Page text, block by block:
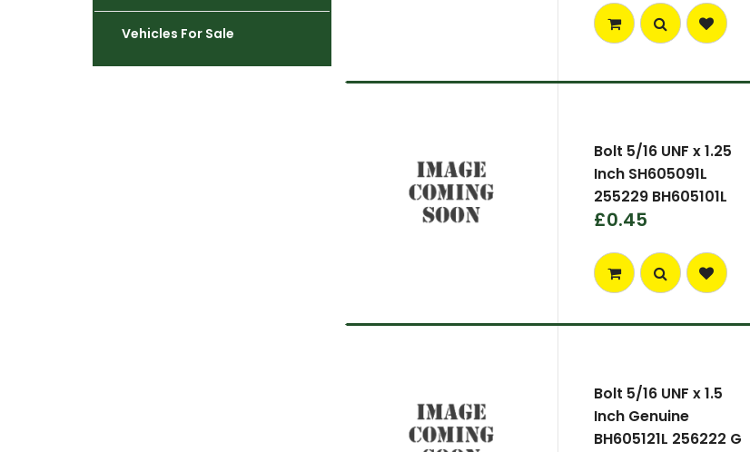
Vehicles For Sale
Bolt 5/16 UNF x 1.25
Inch SH605091L
255229 BH605101L
£0.45
Bolt 5/16 UNF x 1.5
Inch Genuine
BH605121L 256222 G